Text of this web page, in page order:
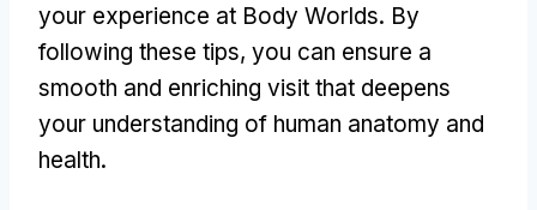
your experience at Body Worlds. By
following these tips, you can ensure a
smooth and enriching visit that deepens
your understanding of human anatomy and
health.